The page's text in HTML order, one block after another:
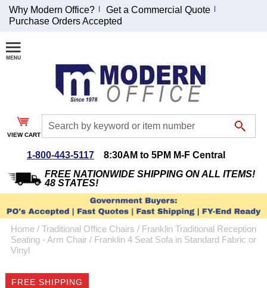
Join Our Email
List and
Receive an
Exclusive
Discount!
Special Offers
Coupon for $50 off
$999 or more will be
emailed to you after
Why Modern Office?
Get a Commercial Quote
Purchase Orders Accepted
VIEW CART
1-800-443-5117
8:30AM to 5PM M-F Central
FREE NATIONWIDE SHIPPING ON ALL ITEMS!
48 STATES!
Home / Traditional Office Chairs / Franklin Traditional Reception
Seating - Arm Chair / Franklin 4 Seat Sofa in Standard Fabric or
Vinyl
FREE SHIPPING